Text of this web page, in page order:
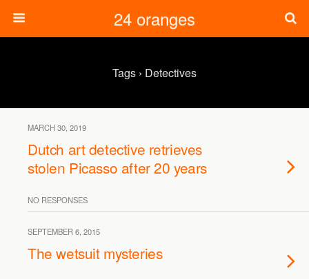
24 oranges
Tags › Detectives
MARCH 30, 2019
Dutch art detective retrieves
stolen Picasso after 20 years
NO RESPONSES
SEPTEMBER 6, 2015
The wetsuit mysteries